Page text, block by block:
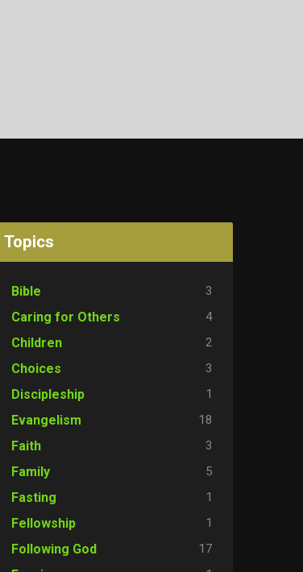
Topics
Bible 3
Caring for Others 4
Children 2
Choices 3
Discipleship 1
Evangelism 18
Faith 3
Family 5
Fasting 1
Fellowship 1
Following God 17